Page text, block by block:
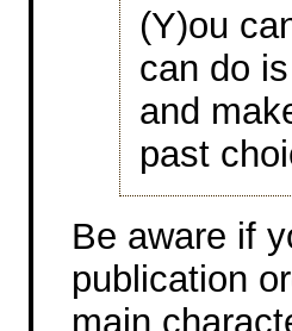
(Y)ou
can do
and
past
Be aware if
publication
main